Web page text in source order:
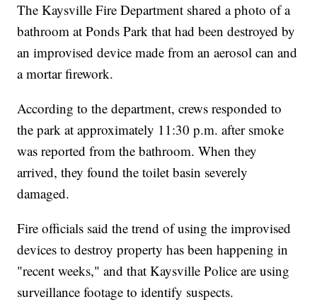
The Kaysville Fire Department shared a photo of a
bathroom at Ponds Park that had been destroyed by
an improvised device made from an aerosol can and
a mortar firework.
According to the department, crews responded to
the park at approximately 11:30 p.m. after smoke
was reported from the bathroom. When they
arrived, they found the toilet basin severely
damaged.
Fire officials said the trend of using the improvised
devices to destroy property has been happening in
"recent weeks," and that Kaysville Police are using
surveillance footage to identify suspects.